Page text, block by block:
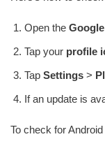
Open the
Tap your profile
Tap Settings >
If an update is
To check for